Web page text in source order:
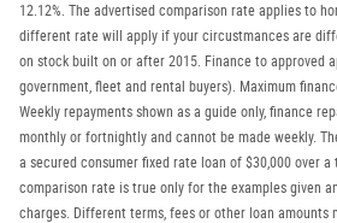
12.12%. The advertised comparison rate applies to
different rate will apply if your circustmances are
on stock built on or after 2015. Finance to approved
government, fleet and rental buyers). Maximum
Weekly repayments shown as a guide only, finance
monthly or fortnightly and cannot be made weekly.
a secured consumer fixed rate loan of $30,000 over a
comparison rate is true only for the examples given
charges. Different terms, fees or other loan